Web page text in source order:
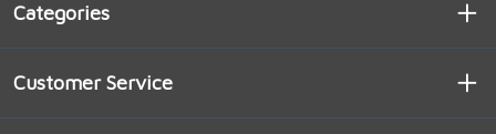
Categories
Customer Service